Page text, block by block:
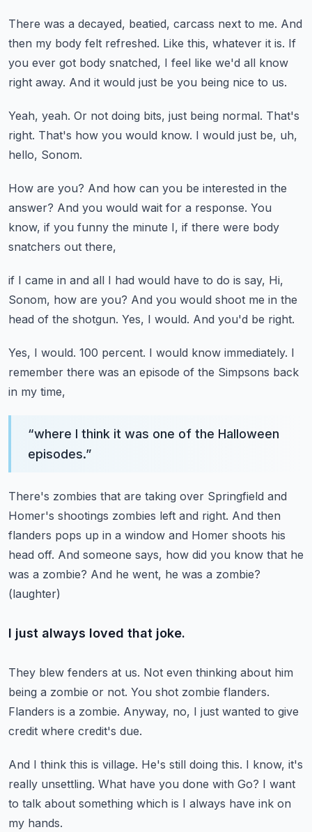
There was a decayed, beatied, carcass next to me. And
then my body felt refreshed. Like this, whatever it is. If
you ever got body snatched, I feel like we'd all know
right away. And it would just be you being nice to us.
Yeah, yeah. Or not doing bits, just being normal. That's
right. That's how you would know. I would just be, uh,
hello, Sonom.
How are you? And how can you be interested in the
answer? And you would wait for a response. You
know, if you funny the minute I, if there were body
snatchers out there,
if I came in and all I had would have to do is say, Hi,
Sonom, how are you? And you would shoot me in the
head of the shotgun. Yes, I would. And you'd be right.
Yes, I would. 100 percent. I would know immediately. I
remember there was an episode of the Simpsons back
in my time,
“where I think it was one of the Halloween
episodes.”
There's zombies that are taking over Springfield and
Homer's shootings zombies left and right. And then
flanders pops up in a window and Homer shoots his
head off. And someone says, how did you know that he
was a zombie? And he went, he was a zombie?
(laughter)
I just always loved that joke.
They blew fenders at us. Not even thinking about him
being a zombie or not. You shot zombie flanders.
Flanders is a zombie. Anyway, no, I just wanted to give
credit where credit's due.
And I think this is village. He's still doing this. I know, it's
really unsettling. What have you done with Go? I want
to talk about something which is I always have ink on
my hands.